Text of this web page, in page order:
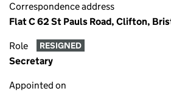
Correspondence address
Flat C 62 St Pauls Road, Clifton,
Role RESIGNED
Secretary
Appointed on